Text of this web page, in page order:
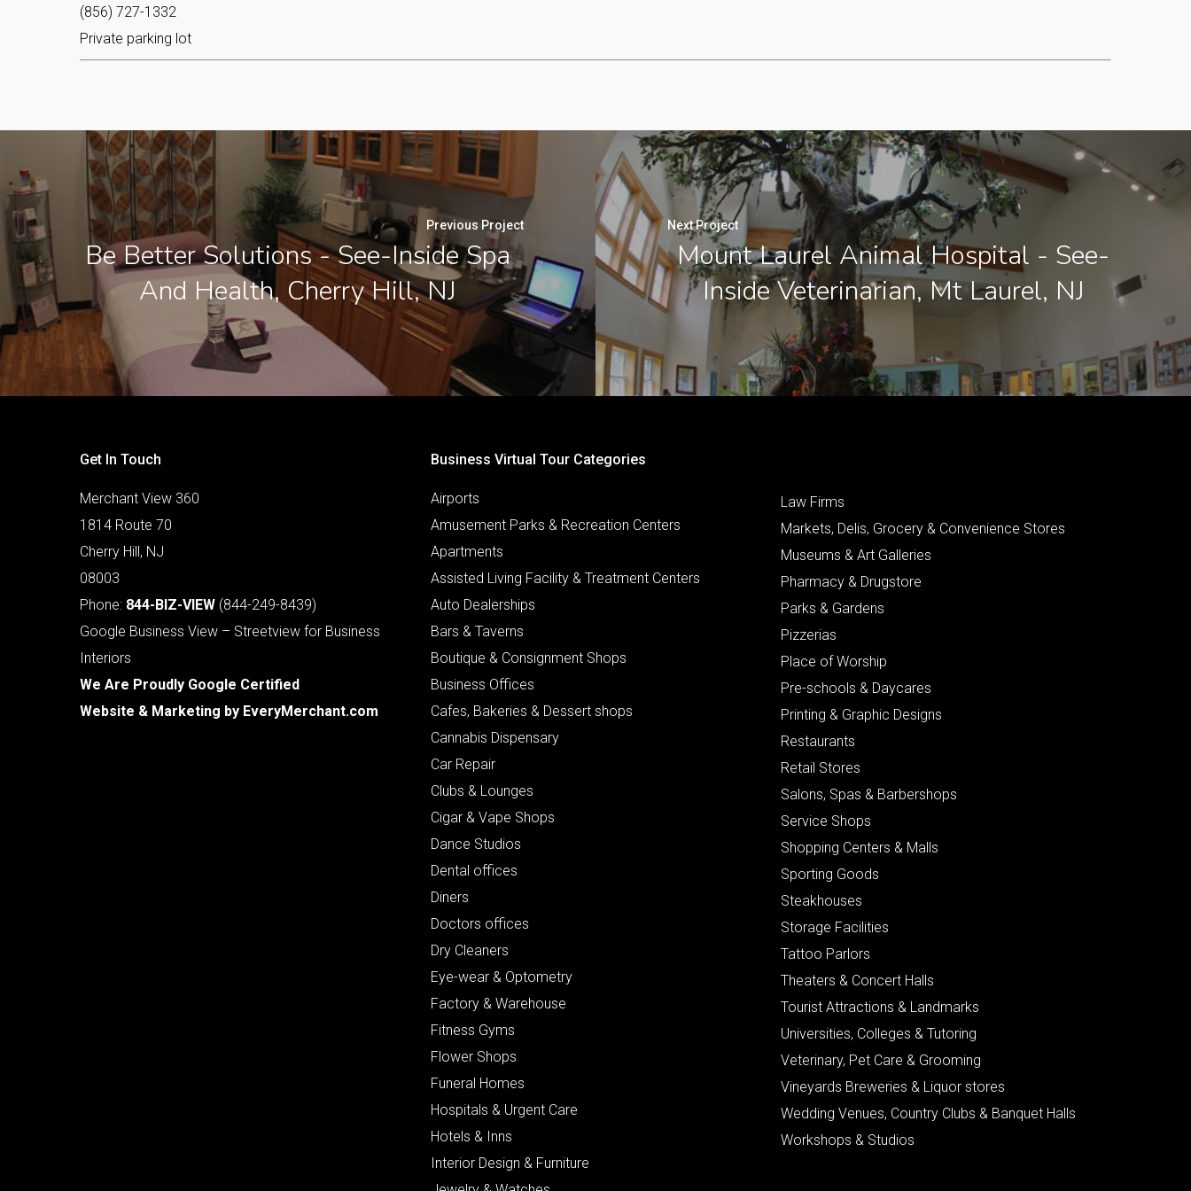
(856) 727-1332
Private parking lot
Previous Project
Be Better Solutions - See-Inside Spa
And Health, Cherry Hill, NJ
Next Project
Mount Laurel Animal Hospital - See-
Inside Veterinarian, Mt Laurel, NJ
Get In Touch
Merchant View 360
1814 Route 70
Cherry Hill, NJ
08003
Phone: 844-BIZ-VIEW (844-249-8439)
Google Business View – Streetview for Business
Interiors
We Are Proudly Google Certified
Website & Marketing by EveryMerchant.com
Business Virtual Tour Categories
Airports
Amusement Parks & Recreation Centers
Apartments
Assisted Living Facility & Treatment Centers
Auto Dealerships
Bars & Taverns
Boutique & Consignment Shops
Business Offices
Cafes, Bakeries & Dessert shops
Cannabis Dispensary
Car Repair
Clubs & Lounges
Cigar & Vape Shops
Dance Studios
Dental offices
Diners
Doctors offices
Dry Cleaners
Eye-wear & Optometry
Factory & Warehouse
Fitness Gyms
Flower Shops
Funeral Homes
Hospitals & Urgent Care
Hotels & Inns
Interior Design & Furniture
Law Firms
Markets, Delis, Grocery & Convenience Stores
Museums & Art Galleries
Pharmacy & Drugstore
Parks & Gardens
Pizzerias
Place of Worship
Pre-schools & Daycares
Printing & Graphic Designs
Restaurants
Retail Stores
Salons, Spas & Barbershops
Service Shops
Shopping Centers & Malls
Sporting Goods
Steakhouses
Storage Facilities
Tattoo Parlors
Theaters & Concert Halls
Tourist Attractions & Landmarks
Universities, Colleges & Tutoring
Veterinary, Pet Care & Grooming
Vineyards Breweries & Liquor stores
Wedding Venues, Country Clubs & Banquet Halls
Workshops & Studios